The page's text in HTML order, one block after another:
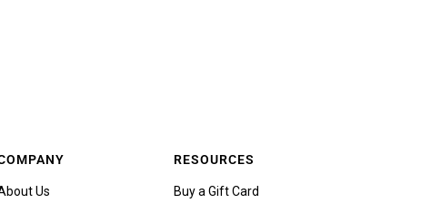
Us
RESOURCES
Buy a Gift Card